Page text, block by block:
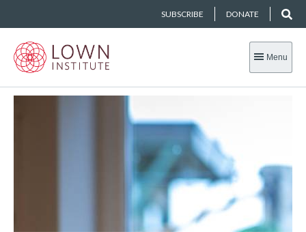
SUBSCRIBE DONATE
Menu